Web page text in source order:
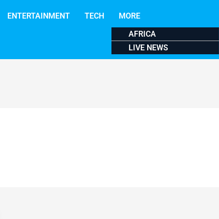
ENTERTAINMENT TECH
MORE
AFRICA
LIVE NEWS